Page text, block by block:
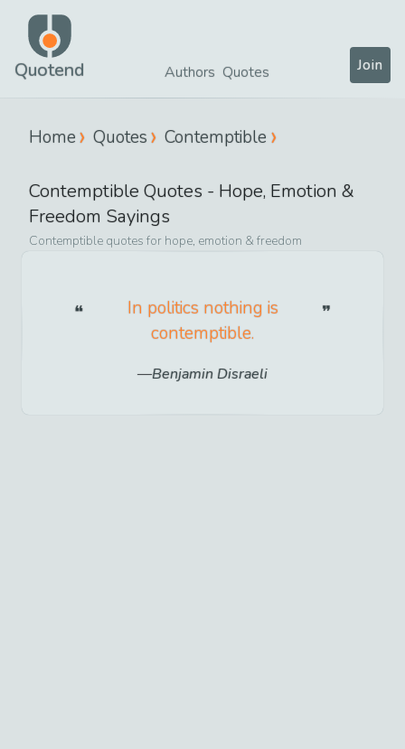
Quotend Authors Quotes Join
Home Quotes Contemptible
Contemptible Quotes - Hope, Emotion &
Freedom Sayings
Contemptible quotes for hope, emotion & freedom
In politics nothing is
contemptible.
Benjamin Disraeli